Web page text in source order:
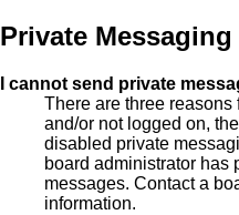
Private Messaging
I cannot send private
There are three reasons
and/or not logged on,
disabled private
board administrator has
messages. Contact a
information.